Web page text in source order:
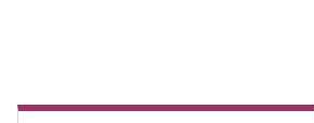
Current